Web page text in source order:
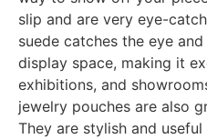
slip and are very eye-
suede catches the eye
display space, making it
exhibitions, and
jewelry pouches are also
They are stylish and